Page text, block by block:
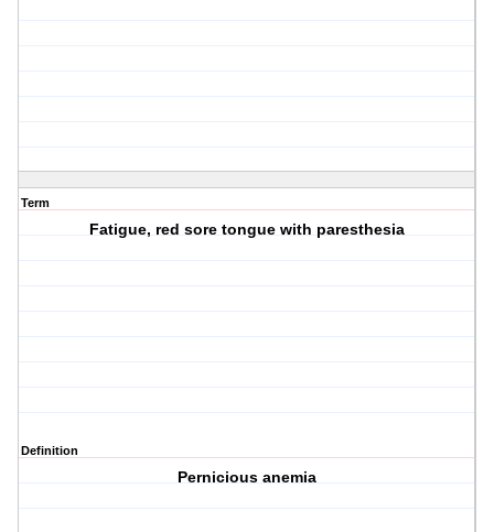
Term
Fatigue, red sore tongue with paresthesia
Definition
Pernicious anemia